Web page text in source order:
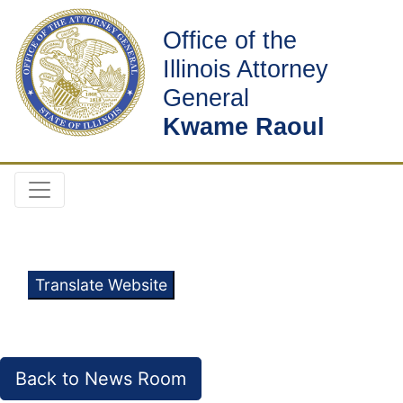
Office of the
Illinois Attorney
General
Kwame Raoul
Translate Website
Back to News Room